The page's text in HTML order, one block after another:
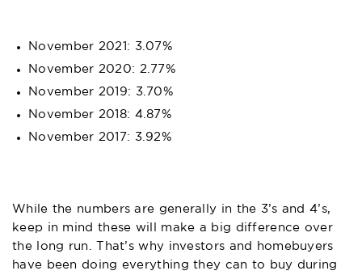
November 2021: 3.07%
November 2020: 2.77%
November 2019: 3.70%
November 2018: 4.87%
November 2017: 3.92%
While the numbers are generally in the 3’s and 4’s,
keep in mind these will make a big difference over
the long run. That’s why investors and homebuyers
have been doing everything they can to buy during